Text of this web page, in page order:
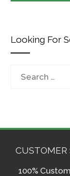
Looking For
CUSTOMER
100%